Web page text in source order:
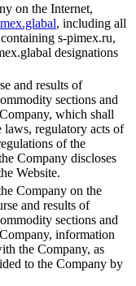
on the Internet,
, including all
s-pimex.ru,
designations
and results of
sections and
which shall
laws, regulatory acts of
of the
Company discloses
Website.
Company on the
and results of
sections and
information
the Company, as
to the Company by